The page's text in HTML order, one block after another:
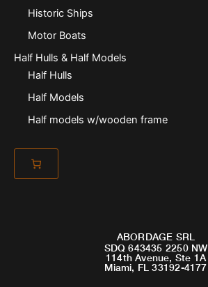
Historic Ships
Motor Boats
Half Hulls & Half Models
Half Hulls
Half Models
Half models w/wooden frame
ABORDAGE SRL
SDQ 643435 2250 NW
114th Avenue, Ste 1A
Miami, FL 33192-4177